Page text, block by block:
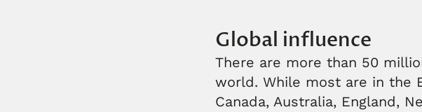
Global influence
There are more than 50
world. While most are in the
Canada, Australia, England,